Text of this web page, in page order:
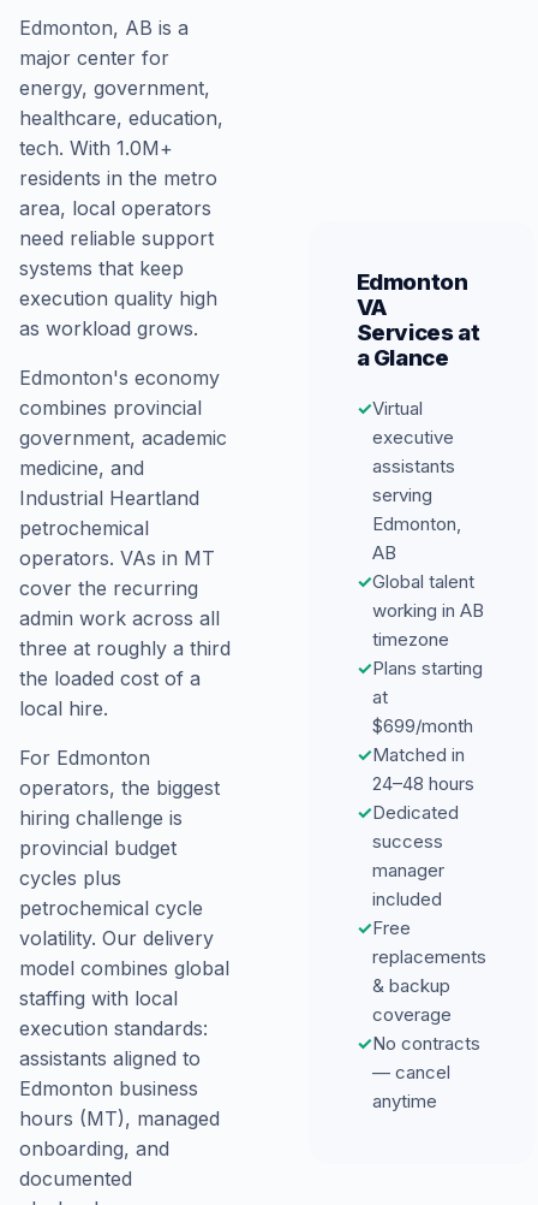
Edmonton, AB is a
major center for
energy, government,
healthcare, education,
tech. With 1.0M+
residents in the metro
area, local operators
need reliable support
systems that keep
execution quality high
as workload grows.
Edmonton's economy
combines provincial
government, academic
medicine, and
Industrial Heartland
petrochemical
operators. VAs in MT
cover the recurring
admin work across all
three at roughly a third
the loaded cost of a
local hire.
For Edmonton
operators, the biggest
hiring challenge is
provincial budget
cycles plus
petrochemical cycle
volatility. Our delivery
model combines global
staffing with local
execution standards:
assistants aligned to
Edmonton business
hours (MT), managed
onboarding, and
documented
Edmonton
VA
Services at
a Glance
✓Virtual
executive
assistants
serving
Edmonton,
AB
✓Global talent
working in AB
timezone
✓Plans starting
at
$699/month
✓Matched in
24–48 hours
✓Dedicated
success
manager
included
✓Free
replacements
& backup
coverage
✓No contracts
— cancel
anytime